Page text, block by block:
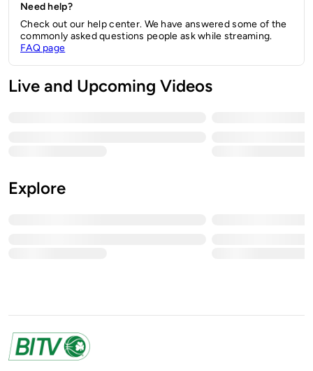
Need help?
Check out our help center. We have answered some of the
commonly asked questions people ask while streaming.
FAQ page
Live and Upcoming Videos
Explore